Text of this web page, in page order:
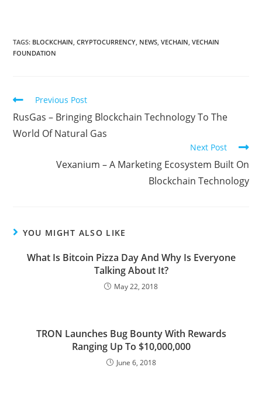
TAGS: BLOCKCHAIN, CRYPTOCURRENCY, NEWS, VECHAIN, VECHAIN
FOUNDATION
Read
articles
Previous Post
RusGas – Bringing Blockchain Technology To The
World Of Natural Gas
Next Post
Vexanium – A Marketing Ecosystem Built On
Blockchain Technology
YOU MIGHT ALSO LIKE
What Is Bitcoin Pizza Day And Why Is Everyone
Talking About It?
May 22, 2018
TRON Launches Bug Bounty With Rewards
Ranging Up To $10,000,000
June 6, 2018